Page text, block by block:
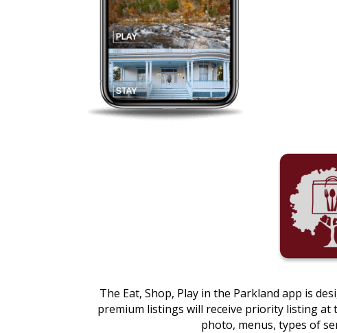
The Eat, Shop, Play in the Parkland app is
premium listings will receive priority listing
photo, menus, types of